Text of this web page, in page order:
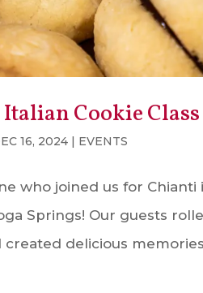
Cookie Class
16, 2024 | EVENTS
who joined us for Chianti
Springs! Our guests
created delicious